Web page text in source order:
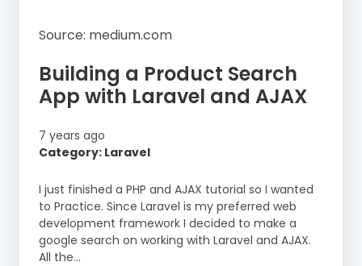
Source: medium.com
Building a Product Search
App with Laravel and AJAX
7 years ago
Category: Laravel
I just finished a PHP and AJAX tutorial so I wanted
to Practice. Since Laravel is my preferred web
development framework I decided to make a
google search on working with Laravel and AJAX.
All the…